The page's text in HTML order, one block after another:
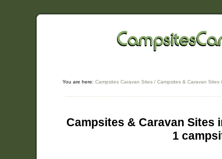
You are here: Campsites Caravan Sites / Campsites & Caravan Sites
Campsites & Caravan Sites
1